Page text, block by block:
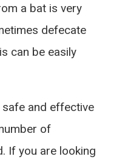
a bat is very
defecate
can be easily
safe and effective
of
If you are looking